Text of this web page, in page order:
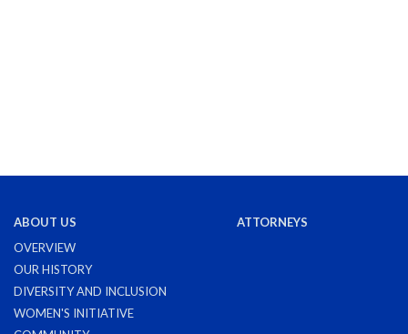
ABOUT US
OVERVIEW
OUR HISTORY
DIVERSITY AND INCLUSION
WOMEN'S INITIATIVE
ATTORNEYS